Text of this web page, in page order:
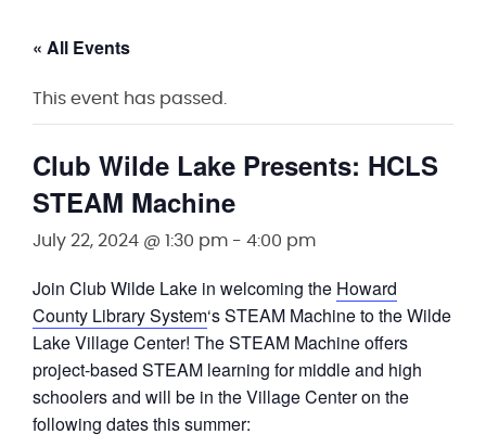
« All Events
This event has passed.
Club Wilde Lake Presents: HCLS
STEAM Machine
July 22, 2024 @ 1:30 pm - 4:00 pm
Join Club Wilde Lake in welcoming the Howard
County Library System‘s STEAM Machine to the Wilde
Lake Village Center! The STEAM Machine offers
project-based STEAM learning for middle and high
schoolers and will be in the Village Center on the
following dates this summer: